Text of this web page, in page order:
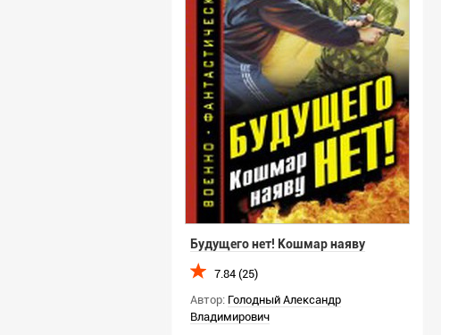
Будущего нет! Кошмар наяву
7.84 (25)
Автор: Голодный Александр
Владимирович